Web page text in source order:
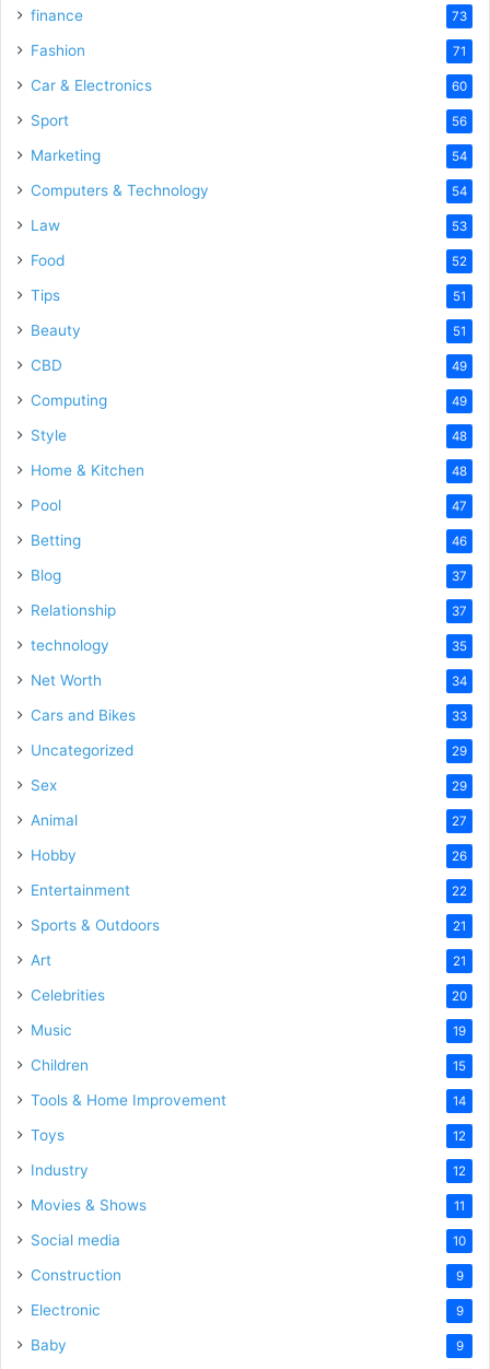
finance 73
Fashion 71
Car & Electronics 60
Sport 56
Marketing 54
Computers & Technology 54
Law 53
Food 52
Tips 51
Beauty 51
CBD 49
Computing 49
Style 48
Home & Kitchen 48
Pool 47
Betting 46
Blog 37
Relationship 37
technology 35
Net Worth 34
Cars and Bikes 33
Uncategorized 29
Sex 29
Animal 27
Hobby 26
Entertainment 22
Sports & Outdoors 21
Art 21
Celebrities 20
Music 19
Children 15
Tools & Home Improvement 14
Toys 12
Industry 12
Movies & Shows 11
Social media 10
Construction 9
Electronic 9
Baby 9